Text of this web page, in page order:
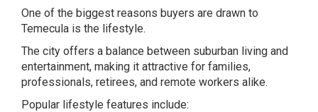
One of the biggest reasons buyers are drawn to
Temecula is the lifestyle.
The city offers a balance between suburban living and
entertainment, making it attractive for families,
professionals, retirees, and remote workers alike.
Popular lifestyle features include: